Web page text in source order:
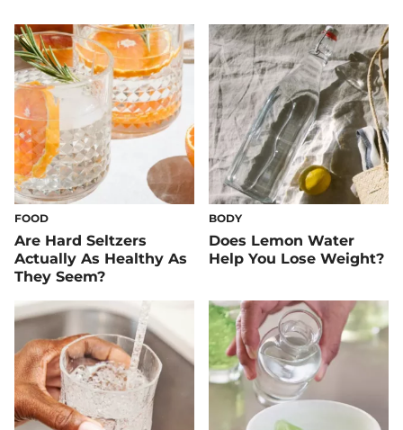
FOOD
Are Hard Seltzers
Actually As Healthy As
They Seem?
BODY
Does Lemon Water
Help You Lose Weight?